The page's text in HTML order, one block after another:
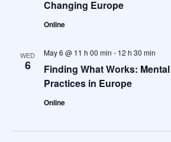
Changing Europe
Online
WED
6
Finding What Works:
Practices in Europe
May 6 @ 11 h 00 min - 12 h 30 min
Online